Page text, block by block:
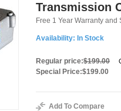
Transmission
Free 1 Year Warranty and
Availability: In Stock
Regular price:$199.00
Special Price:$199.00
Add To Compare